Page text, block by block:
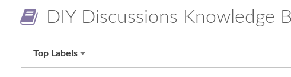
DIY Discussions Knowledge
Top Labels